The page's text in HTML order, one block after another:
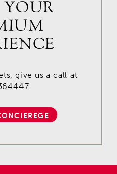
YOUR
give us a call at